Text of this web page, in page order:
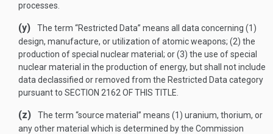
processes.
(y)
The term “Restricted Data” means all data concerning (1)
design, manufacture, or utilization of atomic weapons; (2) the
production of special nuclear material; or (3) the use of special
nuclear material in the production of energy, but shall not include
data declassified or removed from the Restricted Data category
pursuant to SECTION 2162 OF THIS TITLE
(z)
The term “source material” means (1) uranium, thorium, or
any other material which is determined by the Commission